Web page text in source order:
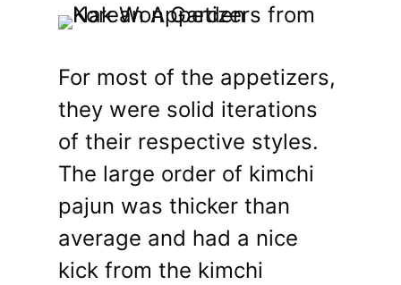
For most of the appetizers,
they were solid iterations
of their respective styles.
The large order of kimchi
pajun was thicker than
average and had a nice
kick from the kimchi